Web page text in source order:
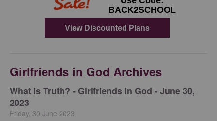
Girlfriends in God Archives
​What is Truth? - Girlfriends in God - June 30,
2023
Friday, 30 June 2023